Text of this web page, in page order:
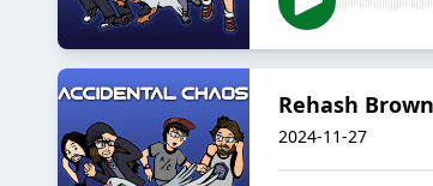
Rehash
2024-11-27